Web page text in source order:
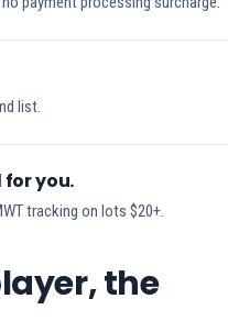
list.
you.
tracking on lots $20+.
the